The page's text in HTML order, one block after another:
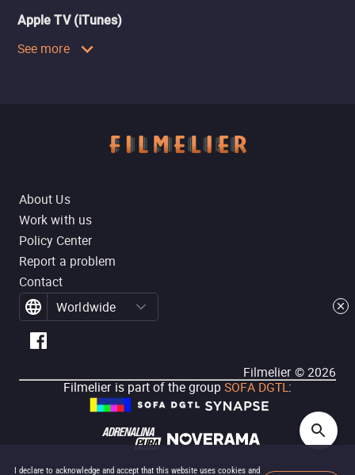
I declare to acknowledge and accept that this website uses cookies and
Apple TV (iTunes)
See more
About Us
Work with us
Policy Center
Report a problem
Contact
Worldwide
Filmelier ©2026
Filmelier is part of the group SOFA DGTL: